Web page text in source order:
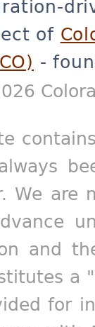
of
-
We are
and
a
for